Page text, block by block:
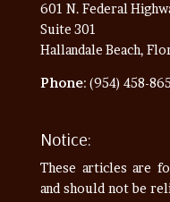
601 N. Federal
Suite 301
Hallandale Beach,
Phone: (954) 458-
Notice:
These articles are
and should not be